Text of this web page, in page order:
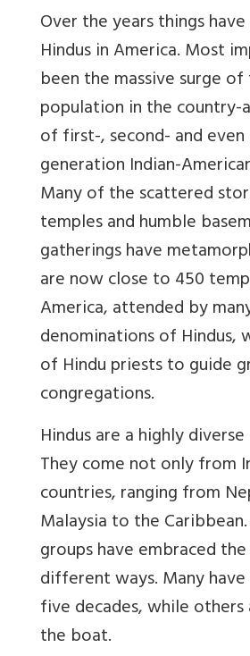
Over the years things
Hindus in America. Most
been the massive surge
population in the country-
of first-, second- and
generation Indian-
Many of the scattered
temples and humble
gatherings have
are now close to 450
America, attended by
denominations of Hindus,
of Hindu priests to guide
congregations.
Hindus are a highly
They come not only from
countries, ranging from
Malaysia to the
groups have embraced
different ways. Many
five decades, while
the boat.